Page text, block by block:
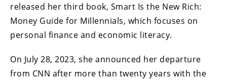
released her third book, Smart Is the New Rich:
Money Guide for Millennials, which focuses on
personal finance and economic literacy.
On July 28, 2023, she announced her departure
from CNN after more than twenty years with the